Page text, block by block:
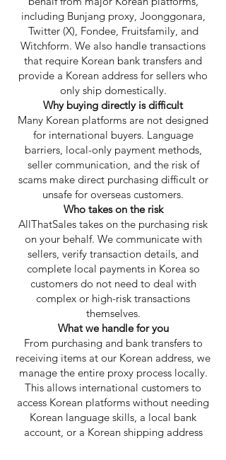
including Bunjang proxy, Joonggonara,
Twitter (X), Fondee, Fruitsfamily, and
Witchform. We also handle transactions
that require Korean bank transfers and
provide a Korean address for sellers who
only ship domestically.
Why buying directly is difficult
Many Korean platforms are not designed
for international buyers. Language
barriers, local-only payment methods,
seller communication, and the risk of
scams make direct purchasing difficult or
unsafe for overseas customers.
Who takes on the risk
AllThatSales takes on the purchasing risk
on your behalf. We communicate with
sellers, verify transaction details, and
complete local payments in Korea so
customers do not need to deal with
complex or high-risk transactions
themselves.
What we handle for you
From purchasing and bank transfers to
receiving items at our Korean address, we
manage the entire proxy process locally.
This allows international customers to
access Korean platforms without needing
Korean language skills, a local bank
account, or a Korean shipping address